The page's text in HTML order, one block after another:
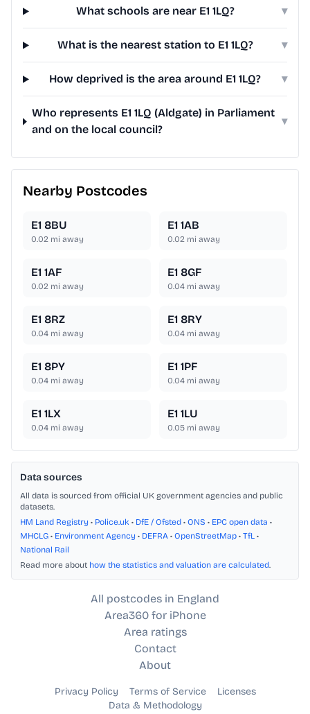
What schools are near E1 1LQ? ▾
What is the nearest station to E1 1LQ? ▾
How deprived is the area around E1 1LQ? ▾
Who represents E1 1LQ (Aldgate) in Parliament
and on the local council?
▾
Nearby Postcodes
E1 8BU
0.02 mi away
E1 1AB
0.02 mi away
E1 1AF
0.02 mi away
E1 8GF
0.04 mi away
E1 8RZ
0.04 mi away
E1 8RY
0.04 mi away
E1 8PY
0.04 mi away
E1 1PF
0.04 mi away
E1 1LX
0.04 mi away
E1 1LU
0.05 mi away
Data sources
All data is sourced from official UK government agencies and public
datasets.
HM Land Registry • Police.uk • DfE / Ofsted • ONS • EPC open data •
MHCLG • Environment Agency • DEFRA • OpenStreetMap • TfL •
National Rail
Read more about how the statistics and valuation are calculated.
All postcodes in England
Area360 for iPhone
Area ratings
Contact
About
Privacy Policy Terms of Service
Licenses
Data & Methodology